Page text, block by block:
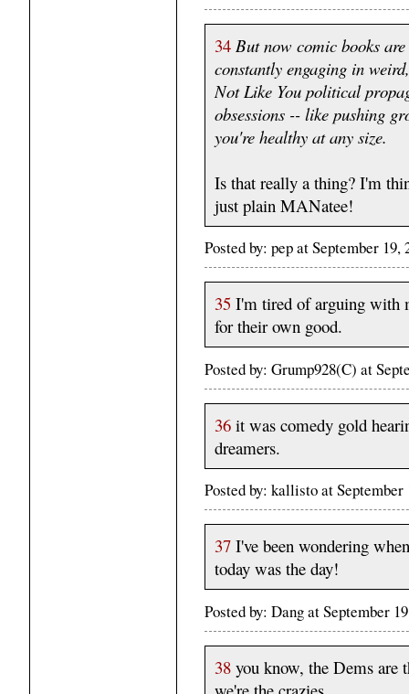
34 But now comic books
constantly engaging in weird,
Not Like You political
obsessions -- like pushing
you're healthy at any size.
Is that really a thing? I'm
just plain MANatee!
Posted by: pep at September
35 I'm tired of arguing with
for their own good.
Posted by: Grump928(C) at
36 it was comedy gold
dreamers.
Posted by: kallisto at
37 I've been wondering
today was the day!
Posted by: Dang at September
38 you know, the Dems are